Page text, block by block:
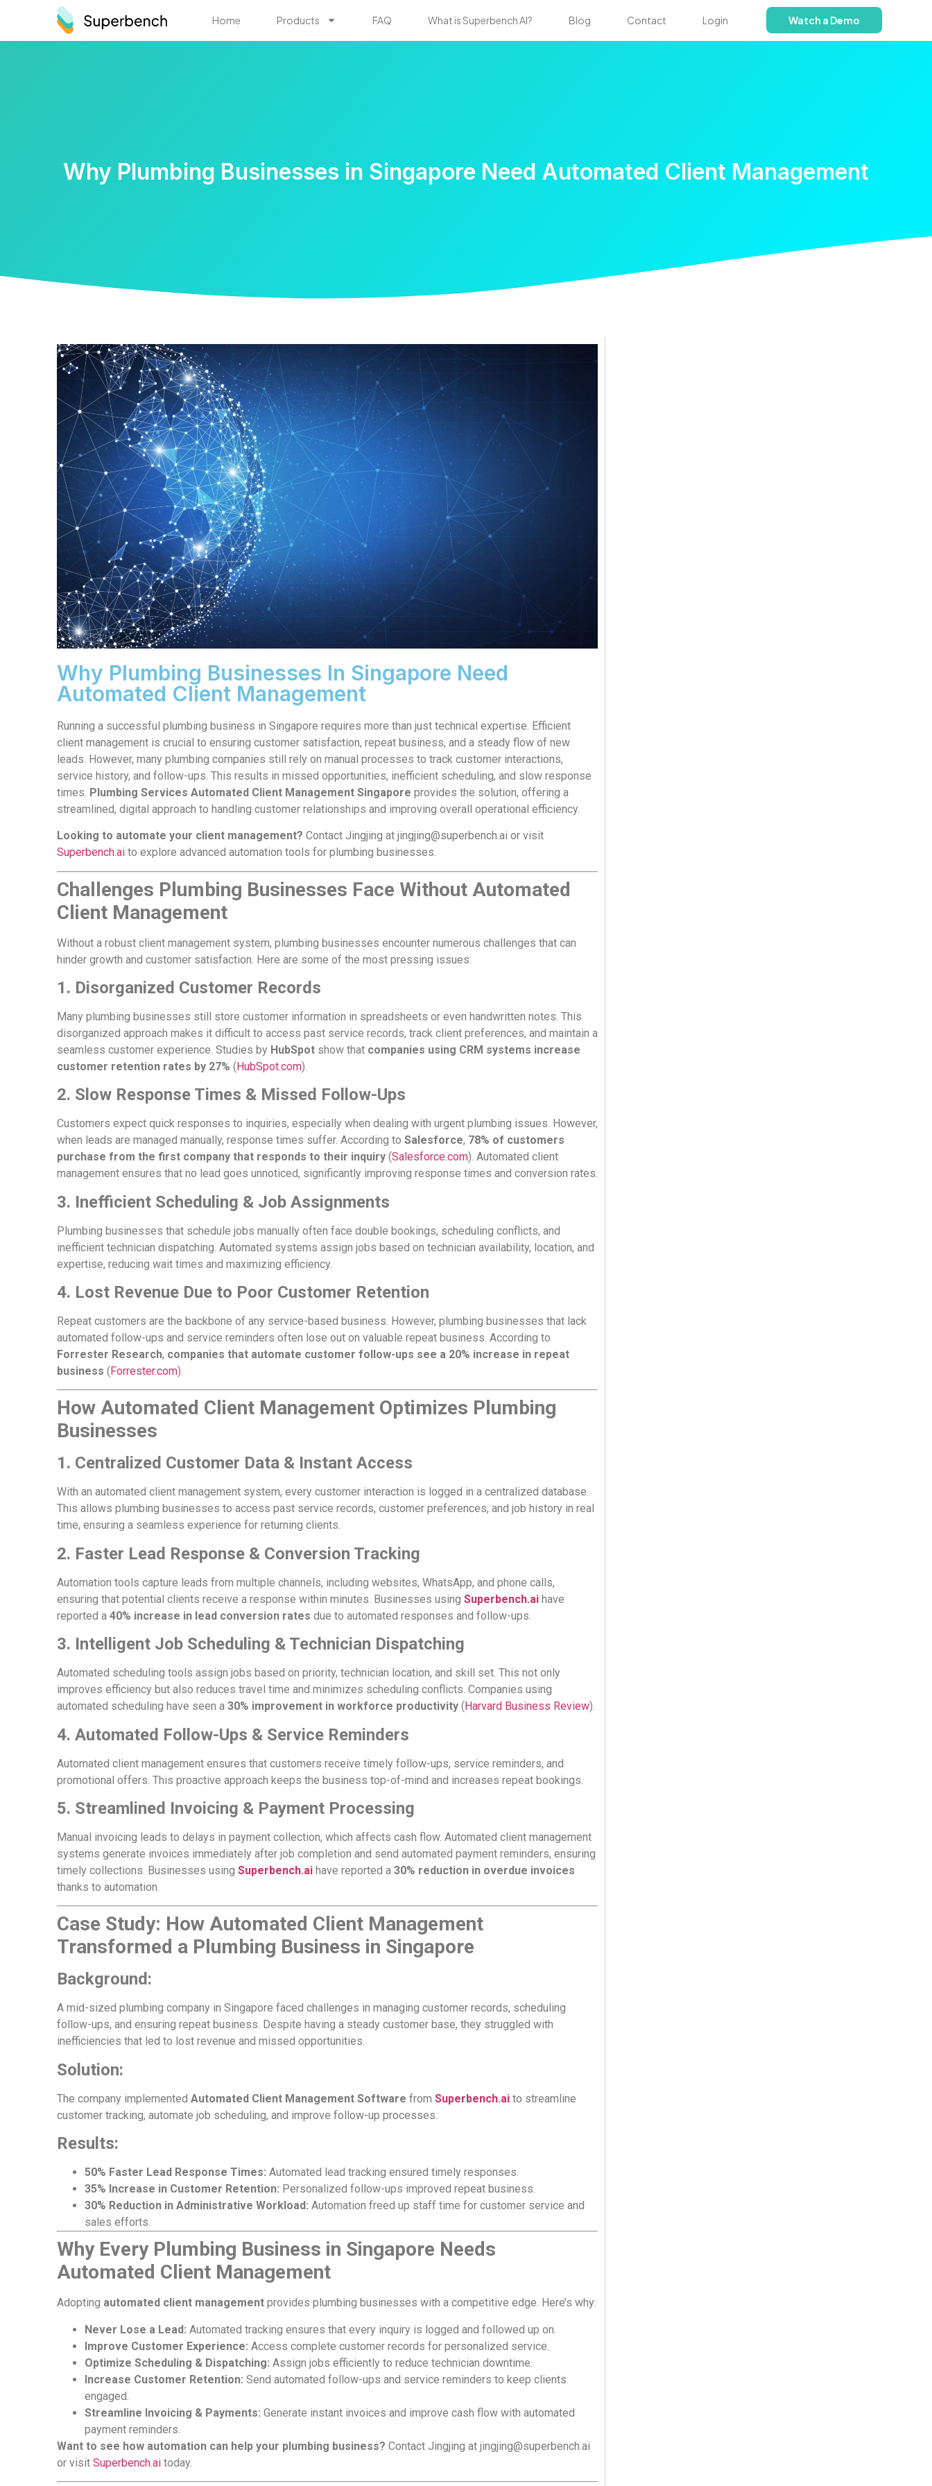
Home Products FAQ What is Superbench AI? Blog Contact Login Watch a Demo
Why Plumbing Businesses in Singapore Need Automated Client Management
Why Plumbing Businesses In Singapore Need
Automated Client Management
Running a successful plumbing business in Singapore requires more than just technical expertise. Efficient
client management is crucial to ensuring customer satisfaction, repeat business, and a steady flow of new
leads. However, many plumbing companies still rely on manual processes to track customer interactions,
service history, and follow-ups. This results in missed opportunities, inefficient scheduling, and slow response
times. Plumbing Services Automated Client Management Singapore provides the solution, offering a
streamlined, digital approach to handling customer relationships and improving overall operational efficiency.
Looking to automate your client management? Contact Jingjing at jingjing@superbench.ai or visit
Superbench.ai to explore advanced automation tools for plumbing businesses.
Challenges Plumbing Businesses Face Without Automated
Client Management
Without a robust client management system, plumbing businesses encounter numerous challenges that can
hinder growth and customer satisfaction. Here are some of the most pressing issues:
1. Disorganized Customer Records
Many plumbing businesses still store customer information in spreadsheets or even handwritten notes. This
disorganized approach makes it difficult to access past service records, track client preferences, and maintain a
seamless customer experience. Studies by HubSpot show that companies using CRM systems increase
customer retention rates by 27% (HubSpot.com).
2. Slow Response Times & Missed Follow-Ups
Customers expect quick responses to inquiries, especially when dealing with urgent plumbing issues. However,
when leads are managed manually, response times suffer. According to Salesforce, 78% of customers
purchase from the first company that responds to their inquiry (Salesforce.com). Automated client
management ensures that no lead goes unnoticed, significantly improving response times and conversion rates.
3. Inefficient Scheduling & Job Assignments
Plumbing businesses that schedule jobs manually often face double bookings, scheduling conflicts, and
inefficient technician dispatching. Automated systems assign jobs based on technician availability, location, and
expertise, reducing wait times and maximizing efficiency.
4. Lost Revenue Due to Poor Customer Retention
Repeat customers are the backbone of any service-based business. However, plumbing businesses that lack
automated follow-ups and service reminders often lose out on valuable repeat business. According to
Forrester Research, companies that automate customer follow-ups see a 20% increase in repeat
business (Forrester.com).
How Automated Client Management Optimizes Plumbing
Businesses
1. Centralized Customer Data & Instant Access
With an automated client management system, every customer interaction is logged in a centralized database.
This allows plumbing businesses to access past service records, customer preferences, and job history in real
time, ensuring a seamless experience for returning clients.
2. Faster Lead Response & Conversion Tracking
Automation tools capture leads from multiple channels, including websites, WhatsApp, and phone calls,
ensuring that potential clients receive a response within minutes. Businesses using Superbench.ai have
reported a 40% increase in lead conversion rates due to automated responses and follow-ups.
3. Intelligent Job Scheduling & Technician Dispatching
Automated scheduling tools assign jobs based on priority, technician location, and skill set. This not only
improves efficiency but also reduces travel time and minimizes scheduling conflicts. Companies using
automated scheduling have seen a 30% improvement in workforce productivity ( Harvard Business Review).
4. Automated Follow-Ups & Service Reminders
Automated client management ensures that customers receive timely follow-ups, service reminders, and
promotional offers. This proactive approach keeps the business top-of-mind and increases repeat bookings.
5. Streamlined Invoicing & Payment Processing
Manual invoicing leads to delays in payment collection, which affects cash flow. Automated client management
systems generate invoices immediately after job completion and send automated payment reminders, ensuring
timely collections. Businesses using Superbench.ai have reported a 30% reduction in overdue invoices
thanks to automation.
Case Study: How Automated Client Management
Transformed a Plumbing Business in Singapore
Background:
A mid-sized plumbing company in Singapore faced challenges in managing customer records, scheduling
follow-ups, and ensuring repeat business. Despite having a steady customer base, they struggled with
inefficiencies that led to lost revenue and missed opportunities.
Solution:
The company implemented Automated Client Management Software from Superbench.ai to streamline
customer tracking, automate job scheduling, and improve follow-up processes.
Results:
50% Faster Lead Response Times: Automated lead tracking ensured timely responses.
35% Increase in Customer Retention: Personalized follow-ups improved repeat business.
30% Reduction in Administrative Workload: Automation freed up staff time for customer service and
sales efforts.
Why Every Plumbing Business in Singapore Needs
Automated Client Management
Adopting automated client management provides plumbing businesses with a competitive edge. Here’s why:
Never Lose a Lead: Automated tracking ensures that every inquiry is logged and followed up on.
Improve Customer Experience: Access complete customer records for personalized service.
Optimize Scheduling & Dispatching: Assign jobs efficiently to reduce technician downtime.
Increase Customer Retention: Send automated follow-ups and service reminders to keep clients
engaged.
Streamline Invoicing & Payments: Generate instant invoices and improve cash flow with automated
payment reminders.
Want to see how automation can help your plumbing business? Contact Jingjing at jingjing@superbench.ai
or visit Superbench.ai today.